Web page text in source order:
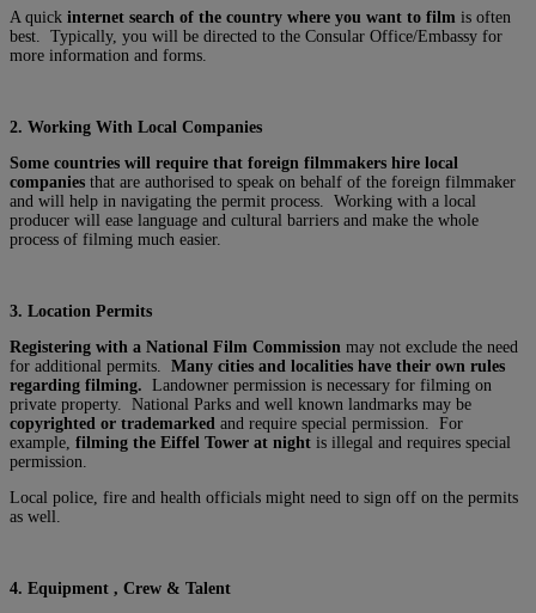
A quick internet search of the country where you want to film is often
best. Typically, you will be directed to the Consular Office/Embassy for
more information and forms.
2. Working With Local Companies
Some countries will require that foreign filmmakers hire local
companies that are authorised to speak on behalf of the foreign filmmaker
and will help in navigating the permit process. Working with a local
producer will ease language and cultural barriers and make the whole
process of filming much easier.
3. Location Permits
Registering with a National Film Commission may not exclude the need
for additional permits. Many cities and localities have their own rules
regarding filming. Landowner permission is necessary for filming on
private property. National Parks and well known landmarks may be
copyrighted or trademarked and require special permission. For
example, filming the Eiffel Tower at night is illegal and requires special
permission.
Local police, fire and health officials might need to sign off on the permits
as well.
4. Equipment , Crew & Talent